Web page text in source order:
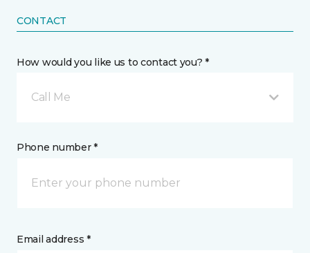
CONTACT
How would you like us to contact you? *
Call Me
Phone number *
Email address *